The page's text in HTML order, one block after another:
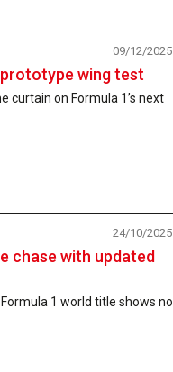
wing test
09/12/2025
curtain on Formula 1’s next
chase with updated
24/10/2025
1 world title shows no